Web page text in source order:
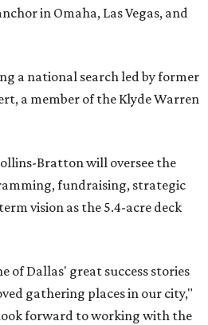
in Omaha, Las Vegas, and
a national search led by former
a member of the Klyde Warren
Bratton will oversee the
fundraising, strategic
vision as the 5.4-acre deck
of Dallas' great success stories
gathering places in our city,"
forward to working with the